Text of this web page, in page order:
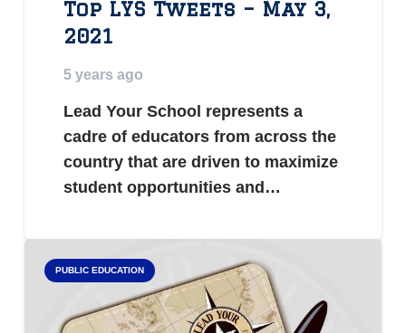
Top LYS Tweets – May 3,
2021
5 years ago
Lead Your School represents a
cadre of educators from across the
country that are driven to maximize
student opportunities and…
PUBLIC EDUCATION